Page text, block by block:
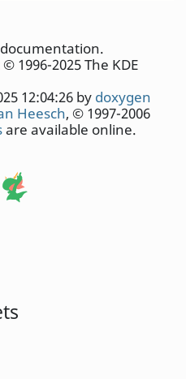
1996-2025 The KDE
12:04:26 by doxygen
Heesch, © 1997-2006
are available online.